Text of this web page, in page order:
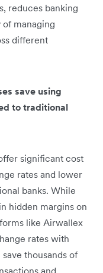
reduces banking
managing
different
save using
to traditional
significant cost
rates and lower
banks. While
hidden margins on
like Airwallex
rates with
thousands of
and